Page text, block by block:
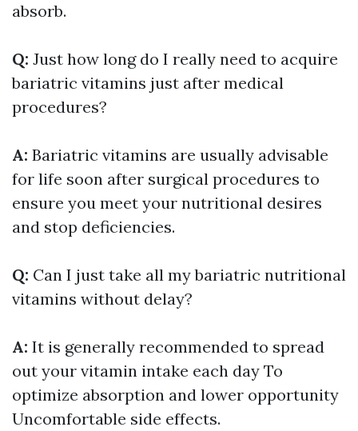
absorb.
Q: Just how long do I really need to acquire
bariatric vitamins just after medical
procedures?
A: Bariatric vitamins are usually advisable
for life soon after surgical procedures to
ensure you meet your nutritional desires
and stop deficiencies.
Q: Can I just take all my bariatric nutritional
vitamins without delay?
A: It is generally recommended to spread
out your vitamin intake each day To
optimize absorption and lower opportunity
Uncomfortable side effects.